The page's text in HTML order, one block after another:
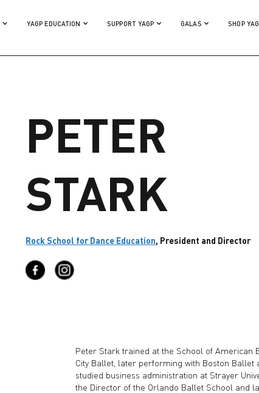
YAGP EDUCATION SUPPORT YAGP GALAS SHOP
PETER
STARK
Rock School for Dance Education, President and Director
Peter Stark trained at the School of American
City Ballet, later performing with Boston Ballet
studied business administration at Strayer
the Director of the Orlando Ballet School and